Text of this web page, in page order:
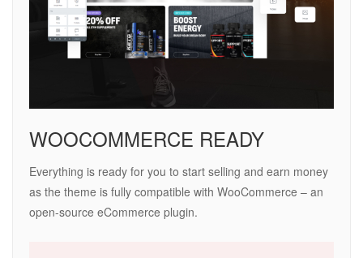
WOOCOMMERCE READY
Everything is ready for you to start selling and earn money
as the theme is fully compatible with WooCommerce – an
open-source eCommerce plugin.